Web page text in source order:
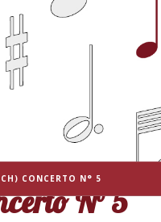
CONCERTO N° 5
N° 5